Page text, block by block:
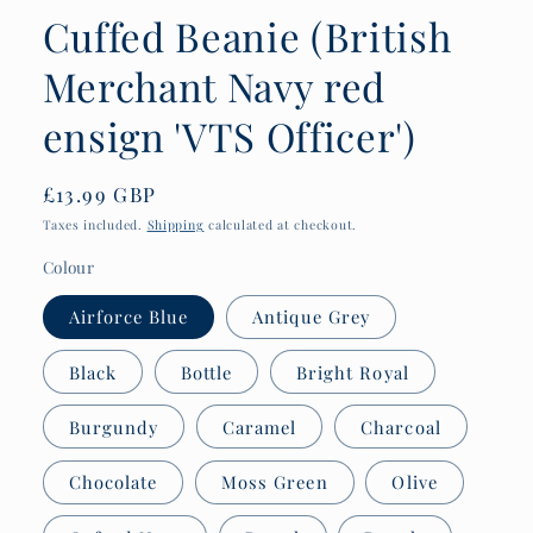
Cuffed Beanie (British
Merchant Navy red
ensign 'VTS Officer')
Regular
price
£13.99 GBP
Taxes included. Shipping calculated at checkout.
Colour
Airforce Blue Antique Grey
Black Bottle Bright Royal
Burgundy Caramel Charcoal
Chocolate Moss Green Olive